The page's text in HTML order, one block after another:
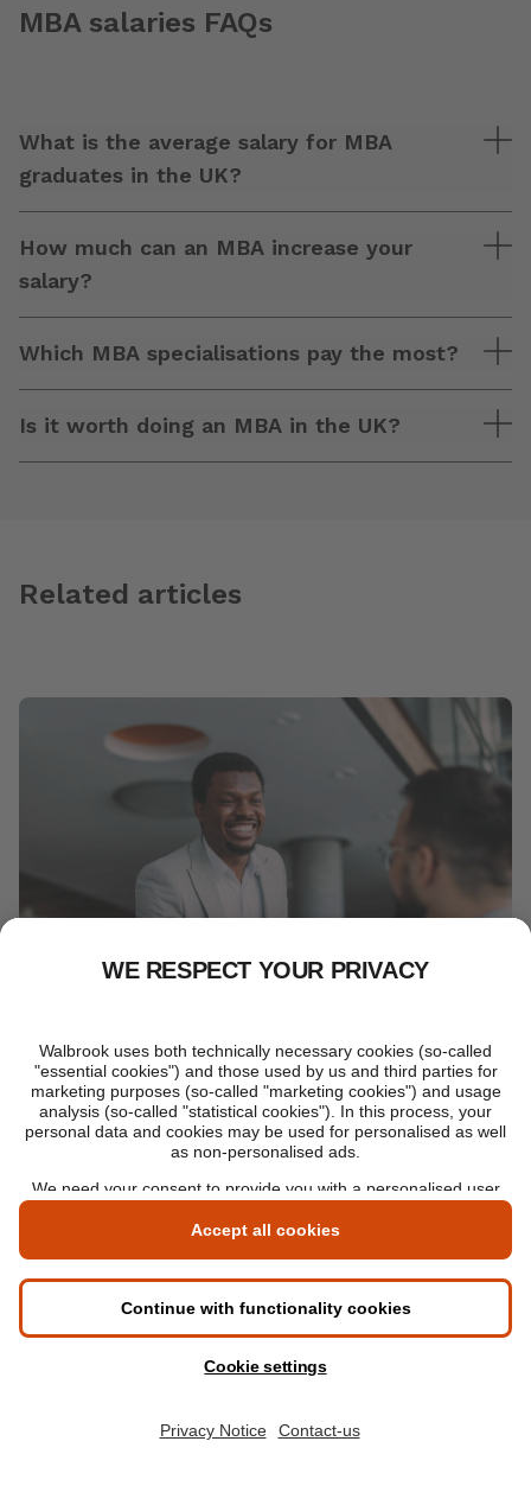
MBA salaries FAQs
What is the average salary for MBA
graduates in the UK?
How much can an MBA increase your
salary?
Which MBA specialisations pay the most?
Is it worth doing an MBA in the UK?
Related articles
market?
05 February 2026
Understanding the value of an online MBA
Hi there, do you have any
are here to help.